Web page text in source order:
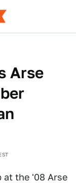
Arse
at the '08 Arse